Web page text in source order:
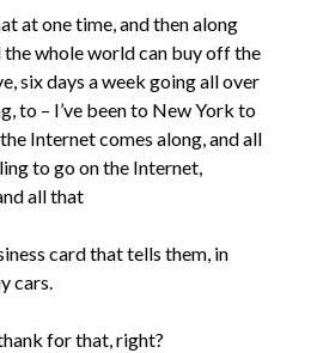
at one time, and then along
the whole world can buy off the
six days a week going all over
to – I’ve been to New York to
Internet comes along, and all
to go on the Inter­net,
all that
card that tells them, in
cars.
for that, right?